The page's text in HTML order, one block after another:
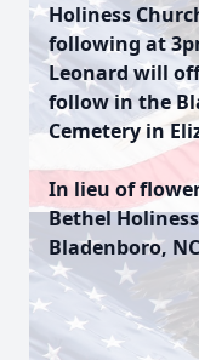
Holiness
following at
Leonard will
follow in the
Cemetery in
In lieu of
Bethel
Bladenboro,